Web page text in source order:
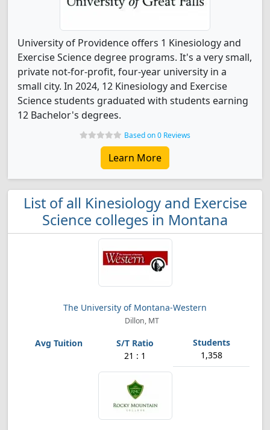
University of Providence offers 1 Kinesiology and
Exercise Science degree programs. It's a very small,
private not-for-profit, four-year university in a
small city. In 2024, 12 Kinesiology and Exercise
Science students graduated with students earning
12 Bachelor's degrees.
Based on 0 Reviews
Learn More
List of all Kinesiology and Exercise
Science colleges in Montana
The University of Montana-Western
Dillon, MT
21 : 1 1,358